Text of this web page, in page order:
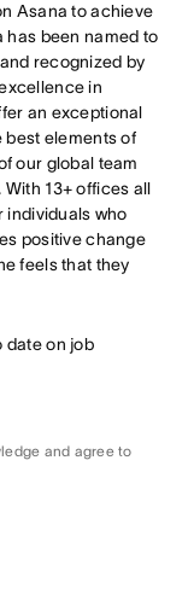
Asana to achieve
has been named to
recognized by
in
an exceptional
elements of
our global team
13+ offices all
individuals who
positive change
feels that they
date on job
and agree to